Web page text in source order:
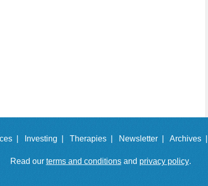
| Investing | Therapies | Newsletter | Archives |
Read our terms and conditionsand privacy policy.